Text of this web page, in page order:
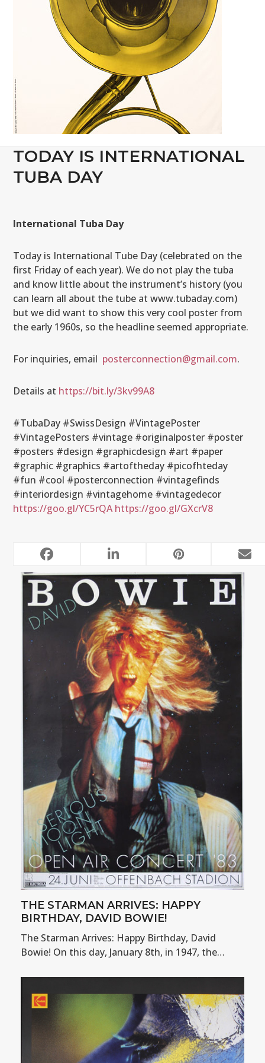
TODAY IS INTERNATIONAL
TUBA DAY
International Tuba Day
Today is International Tube Day (celebrated on the
first Friday of each year). We do not play the tuba
and know little about the instrument’s history (you
can learn all about the tube at www.tubaday.com)
but we did want to show this very cool poster from
the early 1960s, so the headline seemed appropriate.
For inquiries, email posterconnection@gmail.com.
Details at https://bit.ly/3kv99A8
#TubaDay #SwissDesign #VintagePoster
#VintagePosters #vintage #originalposter #poster
#posters #design #graphicdesign #art #paper
#graphic #graphics #artoftheday #picofhteday
#fun #cool #posterconnection #vintagefinds
#interiordesign #vintagehome #vintagedecor
https://goo.gl/YC5rQA https://goo.gl/GXcrV8
RELATED POSTS
THE STARMAN ARRIVES: HAPPY
BIRTHDAY, DAVID BOWIE!
The Starman Arrives: Happy Birthday, David
Bowie! On this day, January 8th, in 1947, the…